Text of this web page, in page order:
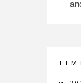
T I M